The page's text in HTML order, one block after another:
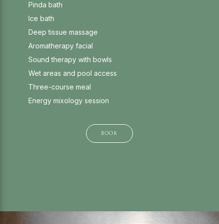
Pinda bath
Ice bath
Deep tissue massage
Aromatherapy facial
Sound therapy with bowls
Wet areas and pool access
Three-course meal
Energy mixology session
BOOK